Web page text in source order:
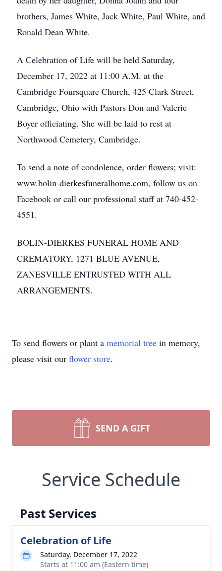
brothers, James White, Jack White, Paul White, and
Ronald Dean White.
A Celebration of Life will be held Saturday,
December 17, 2022 at 11:00 A.M. at the
Cambridge Foursquare Church, 425 Clark Street,
Cambridge, Ohio with Pastors Don and Valerie
Boyer officiating. She will be laid to rest at
Northwood Cemetery, Cambridge.
To send a note of condolence, order flowers; visit:
www.bolin-dierkesfuneralhome.com, follow us on
Facebook or call our professional staff at 740-452-
4551.
BOLIN-DIERKES FUNERAL HOME AND
CREMATORY, 1271 BLUE AVENUE,
ZANESVILLE ENTRUSTED WITH ALL
ARRANGEMENTS.
To send flowers or plant a memorial tree in memory,
please visit our flower store.
SEND A GIFT
Service Schedule
Past Services
Celebration of Life
Saturday, December 17, 2022
Starts at 11:00 am (Eastern time)